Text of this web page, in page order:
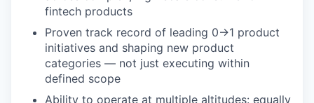
fintech products
Proven track record of leading 0→1 product
initiatives and shaping new product
categories — not just executing within
defined scope
Ability to operate at multiple altitudes: equally